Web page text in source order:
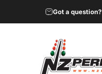
Got a
NZ